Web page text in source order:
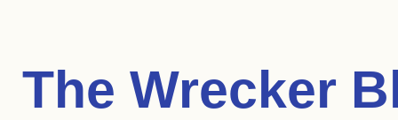
The Wrecker